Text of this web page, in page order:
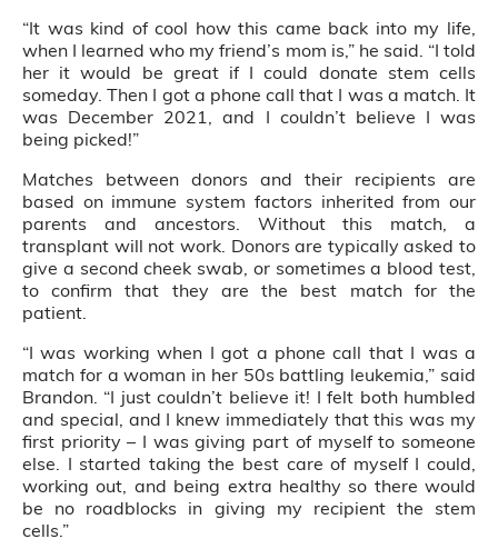
“It was kind of cool how this came back into my life,
when I learned who my friend’s mom is,” he said. “I told
her it would be great if I could donate stem cells
someday. Then I got a phone call that I was a match. It
was December 2021, and I couldn’t believe I was
being picked!”
Matches between donors and their recipients are
based on immune system factors inherited from our
parents and ancestors. Without this match, a
transplant will not work. Donors are typically asked to
give a second cheek swab, or sometimes a blood test,
to confirm that they are the best match for the
patient.
“I was working when I got a phone call that I was a
match for a woman in her 50s battling leukemia,” said
Brandon. “I just couldn’t believe it! I felt both humbled
and special, and I knew immediately that this was my
first priority – I was giving part of myself to someone
else. I started taking the best care of myself I could,
working out, and being extra healthy so there would
be no roadblocks in giving my recipient the stem
cells.”